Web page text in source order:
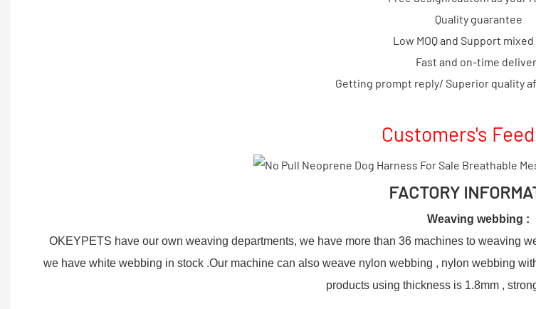
Quality guarantee
Low MOQ and Support
Fast and on-time
Getting prompt reply/ Superior quality
Customers's
FACTORY
Weaving webbing :
OKEYPETS have our own weaving departments, we have more than 36 machines to weaving
we have white webbing in stock .Our machine can also weave nylon webbing , nylon webbing
products using thickness is 1.8mm ,